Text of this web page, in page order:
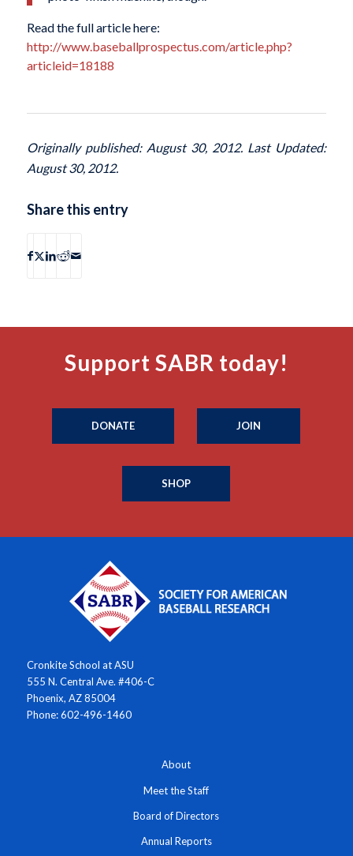
Read the full article here:
http://www.baseballprospectus.com/article.php?
articleid=18188
Originally published: August 30, 2012. Last Updated:
August 30, 2012.
Share this entry
Support SABR today!
DONATE JOIN
SHOP
Cronkite School at ASU
555 N. Central Ave. #406-C
Phoenix, AZ 85004
Phone: 602-496-1460
About
Meet the Staff
Board of Directors
Annual Reports